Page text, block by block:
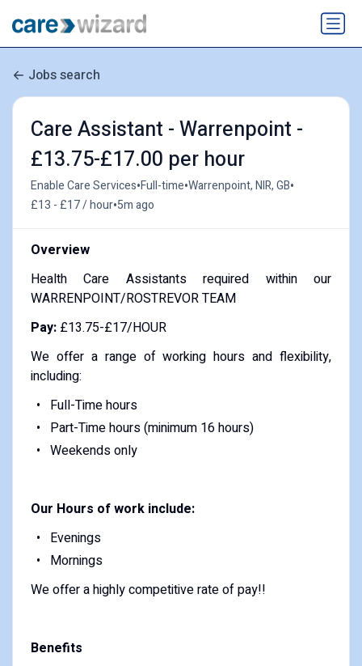
Jobs search
Care Assistant - Warrenpoint -
£13.75-£17.00 per hour
Enable Care Services•Full-time•Warrenpoint, NIR, GB•
£13 - £17 / hour•5m ago
Overview
Health Care Assistants required within our
WARRENPOINT/ROSTREVOR TEAM
Pay:£13.75-£17/HOUR
We offer a range of working hours and flexibility,
including:
Full-Time hours
Part-Time hours (minimum 16 hours)
Weekends only
Our Hours of work include:
Evenings
Mornings
We offer a highly competitive rate of pay!!
Benefits